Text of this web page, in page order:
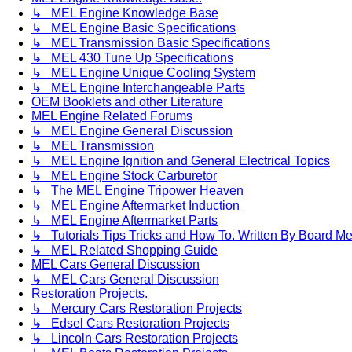
↳ MEL Engine Knowledge Base
↳ MEL Engine Basic Specifications
↳ MEL Transmission Basic Specifications
↳ MEL 430 Tune Up Specifications
↳ MEL Engine Unique Cooling System
↳ MEL Engine Interchangeable Parts
OEM Booklets and other Literature
MEL Engine Related Forums
↳ MEL Engine General Discussion
↳ MEL Transmission
↳ MEL Engine Ignition and General Electrical Topics
↳ MEL Engine Stock Carburetor
↳ The MEL Engine Tripower Heaven
↳ MEL Engine Aftermarket Induction
↳ MEL Engine Aftermarket Parts
↳ Tutorials Tips Tricks and How To. Written By Board
↳ MEL Related Shopping Guide
MEL Cars General Discussion
↳ MEL Cars General Discussion
Restoration Projects.
↳ Mercury Cars Restoration Projects
↳ Edsel Cars Restoration Projects
↳ Lincoln Cars Restoration Projects